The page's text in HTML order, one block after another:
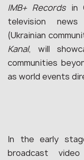
IMB+ Records in
television
(Ukrainian
Kanal, will
communities
as world events
In the early
broadcast